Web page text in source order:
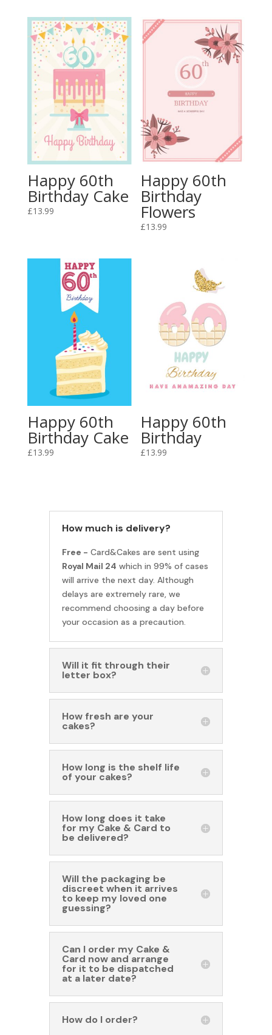
Happy 60th
Birthday Cake
£13.99
Happy 60th
Birthday
Flowers
£13.99
Happy 60th
Birthday Cake
£13.99
Happy 60th
Birthday
£13.99
How much is delivery?
Free - Card&Cakes are sent using
Royal Mail 24 which in 99% of cases
will arrive the next day. Although
delays are extremely rare, we
recommend choosing a day before
your occasion as a precaution.
Will it fit through their
letter box?
How fresh are your
cakes?
How long is the shelf life
of your cakes?
How long does it take
for my Cake & Card to
be delivered?
Will the packaging be
discreet when it arrives
to keep my loved one
guessing?
Can I order my Cake &
Card now and arrange
for it to be dispatched
at a later date?
How do I order?